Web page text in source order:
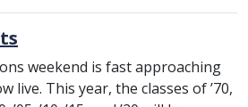
weekend is fast approaching
live. This year, the classes of ’70,